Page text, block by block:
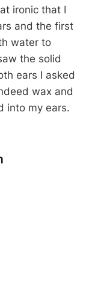
ironic that I
and the first
water to
the solid
ears I asked
wax and
into my ears.